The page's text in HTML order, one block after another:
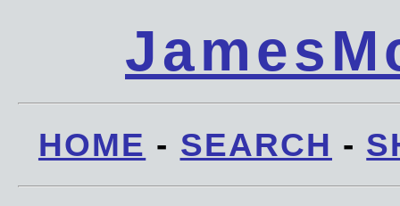
HOME - SEARCH -